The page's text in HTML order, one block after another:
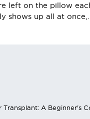
left on the pillow
shows up all at once,...